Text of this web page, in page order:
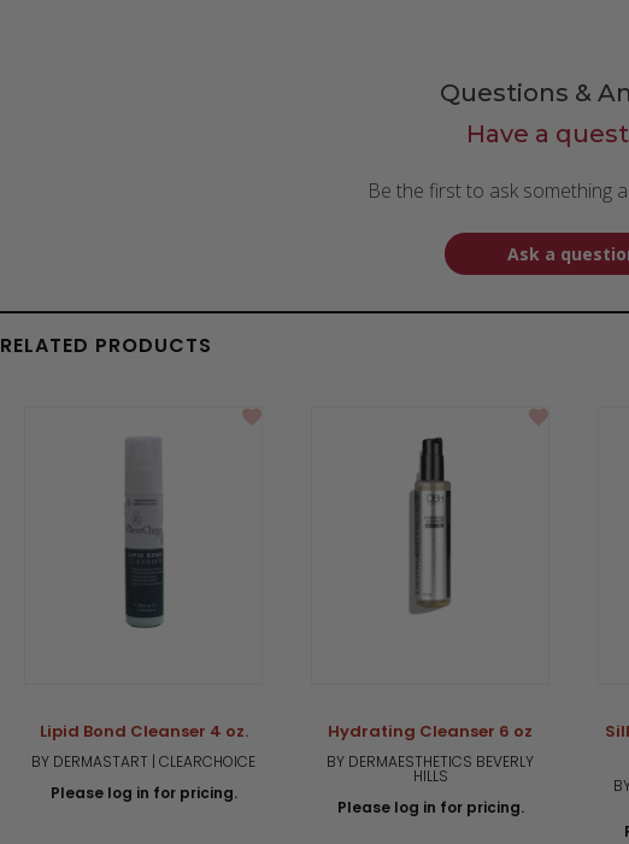
Questions &
Have a
Be the first to ask something
Ask a
RELATED PRODUCTS
Lipid Bond Cleanser 4 oz.
BY DERMASTART | CLEARCHOICE
Please log in for pricing.
Hydrating Cleanser 6 oz
BY DERMAESTHETICS BEVERLY
HILLS
Please log in for pricing.